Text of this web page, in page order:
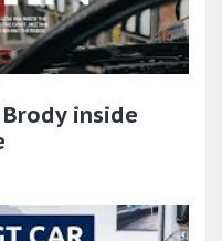
Brody inside